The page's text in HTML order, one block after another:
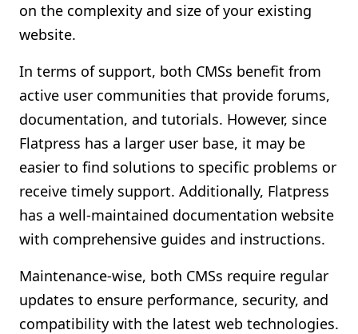
on the complexity and size of your existing
website.
In terms of support, both CMSs benefit from
active user communities that provide forums,
documentation, and tutorials. However, since
Flatpress has a larger user base, it may be
easier to find solutions to specific problems or
receive timely support. Additionally, Flatpress
has a well-maintained documentation website
with comprehensive guides and instructions.
Maintenance-wise, both CMSs require regular
updates to ensure performance, security, and
compatibility with the latest web technologies.